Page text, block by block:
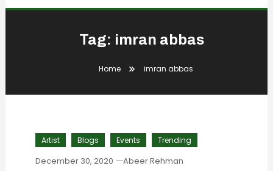
Tag: imran abbas
Home imran abbas
Artist Blogs Events Trending
December 30, 2020 Abeer Rehman